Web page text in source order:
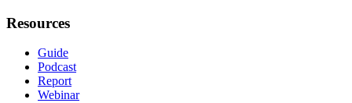
Resources
Guide
Podcast
Report
Webinar